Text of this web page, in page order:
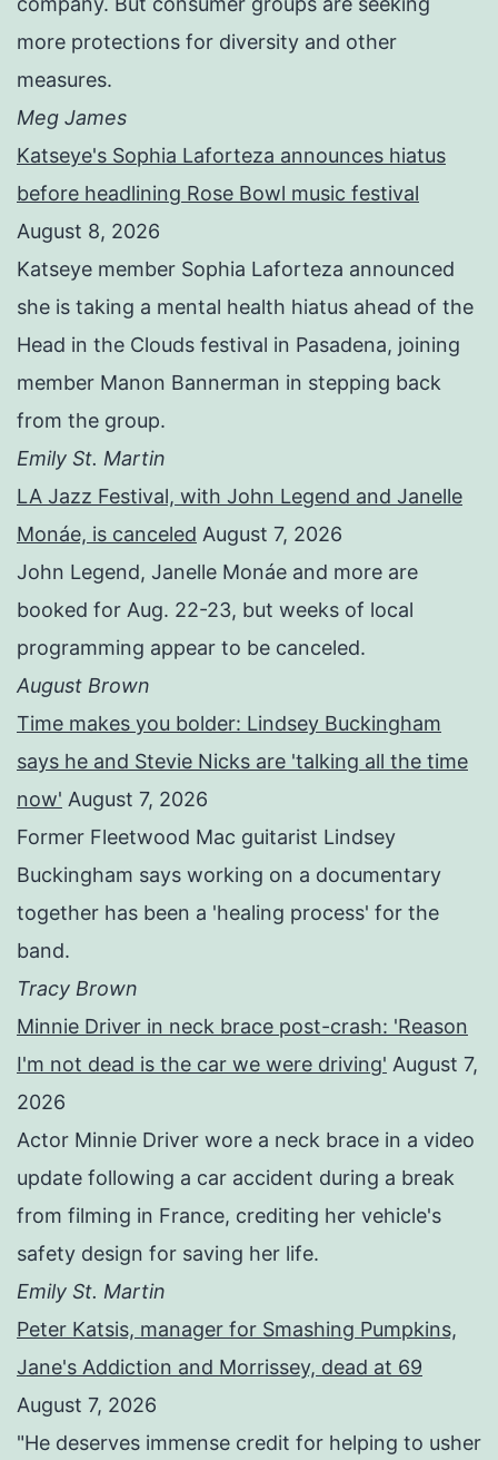
more protections for diversity and other
measures.
Meg James
Katseye's Sophia Laforteza announces hiatus
before headlining Rose Bowl music festival
August 8, 2026
Katseye member Sophia Laforteza announced
she is taking a mental health hiatus ahead of the
Head in the Clouds festival in Pasadena, joining
member Manon Bannerman in stepping back
from the group.
Emily St. Martin
LA Jazz Festival, with John Legend and Janelle
Monáe, is canceled August 7, 2026
John Legend, Janelle Monáe and more are
booked for Aug. 22-23, but weeks of local
programming appear to be canceled.
August Brown
Time makes you bolder: Lindsey Buckingham
says he and Stevie Nicks are 'talking all the time
now' August 7, 2026
Former Fleetwood Mac guitarist Lindsey
Buckingham says working on a documentary
together has been a 'healing process' for the
band.
Tracy Brown
Minnie Driver in neck brace post-crash: 'Reason
I'm not dead is the car we were driving' August 7,
2026
Actor Minnie Driver wore a neck brace in a video
update following a car accident during a break
from filming in France, crediting her vehicle's
safety design for saving her life.
Emily St. Martin
Peter Katsis, manager for Smashing Pumpkins,
Jane's Addiction and Morrissey, dead at 69
August 7, 2026
"He deserves immense credit for helping to usher